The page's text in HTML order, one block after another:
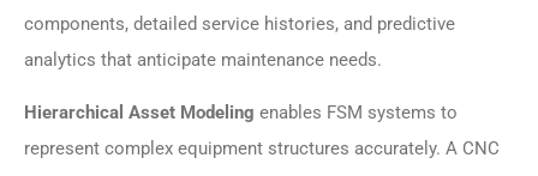
components, detailed service histories, and predictive
analytics that anticipate maintenance needs.
Hierarchical Asset Modeling enables FSM systems to
represent complex equipment structures accurately. A CNC